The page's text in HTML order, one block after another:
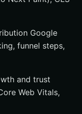
Google
funnel steps,
and trust
Web Vitals,